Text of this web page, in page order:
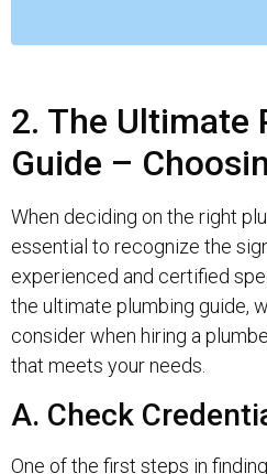
2. The Ultimate
Guide –
When deciding on the right
essential to recognize the
experienced and certified
the ultimate plumbing guide,
consider when hiring a
that meets your needs.
A. Check
One of the first steps in